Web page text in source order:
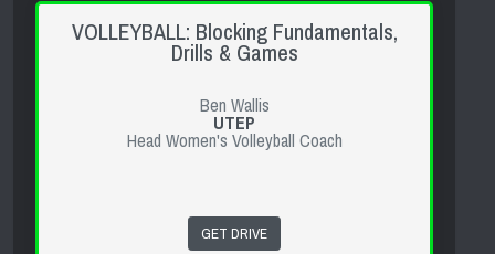
VOLLEYBALL: Blocking Fundamentals,
Drills & Games
Ben Wallis
UTEP
Head Women's Volleyball Coach
GET DRIVE